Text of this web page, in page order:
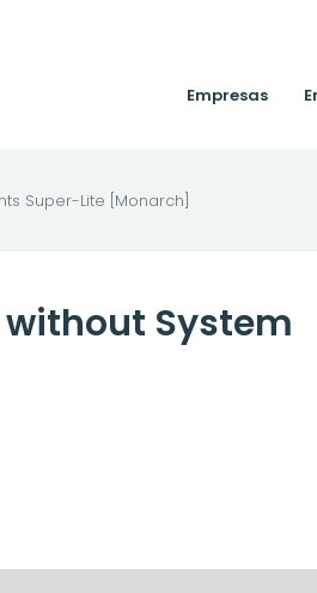
Empresas
Super-Lite [Monarch]
without System